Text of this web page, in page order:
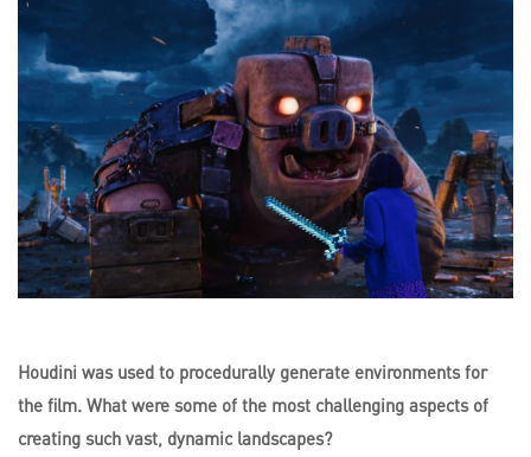
Houdini was used to procedurally generate environments for
the film. What were some of the most challenging aspects of
creating such vast, dynamic landscapes?